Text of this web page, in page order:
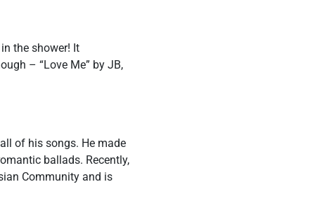
the shower! It
– “Love Me” by JB,
of his songs. He made
ballads. Recently,
Community and is